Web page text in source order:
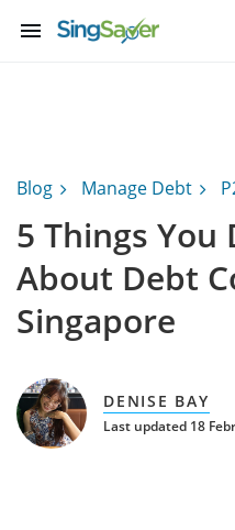
menu
Blog Manage Debt
5 Things You
About Debt
Singapore
DENISE BAY
Last updated 18